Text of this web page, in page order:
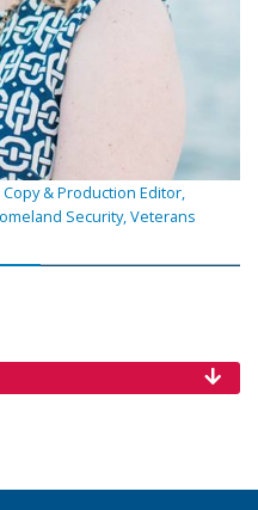
& Production Editor,
Security, Veterans